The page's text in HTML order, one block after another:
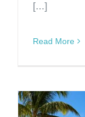
[...]
Read More